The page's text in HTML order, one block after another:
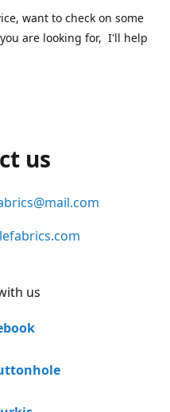
want to check on some
are looking for, I'll help
us
us